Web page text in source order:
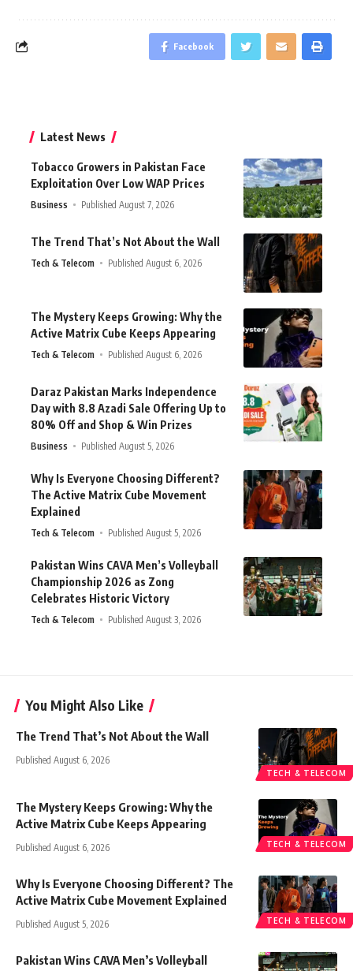
Facebook
Latest News
Tobacco Growers in Pakistan Face
Exploitation Over Low WAP Prices
Business Published August 7, 2026
The Trend That’s Not About the Wall
Tech & Telecom Published August 6, 2026
The Mystery Keeps Growing: Why the
Active Matrix Cube Keeps Appearing
Tech & Telecom Published August 6, 2026
Daraz Pakistan Marks Independence
Day with 8.8 Azadi Sale Offering Up to
80% Off and Shop & Win Prizes
Business Published August 5, 2026
Why Is Everyone Choosing Different?
The Active Matrix Cube Movement
Explained
Tech & Telecom Published August 5, 2026
Pakistan Wins CAVA Men’s Volleyball
Championship 2026 as Zong
Celebrates Historic Victory
Tech & Telecom Published August 3, 2026
You Might Also Like
TECH & TELECOM
The Trend That’s Not About the Wall
Published August 6, 2026
TECH & TELECOM
The Mystery Keeps Growing: Why the
Active Matrix Cube Keeps Appearing
Published August 6, 2026
TECH & TELECOM
Why Is Everyone Choosing Different? The
Active Matrix Cube Movement Explained
Published August 5, 2026
Pakistan Wins CAVA Men’s Volleyball